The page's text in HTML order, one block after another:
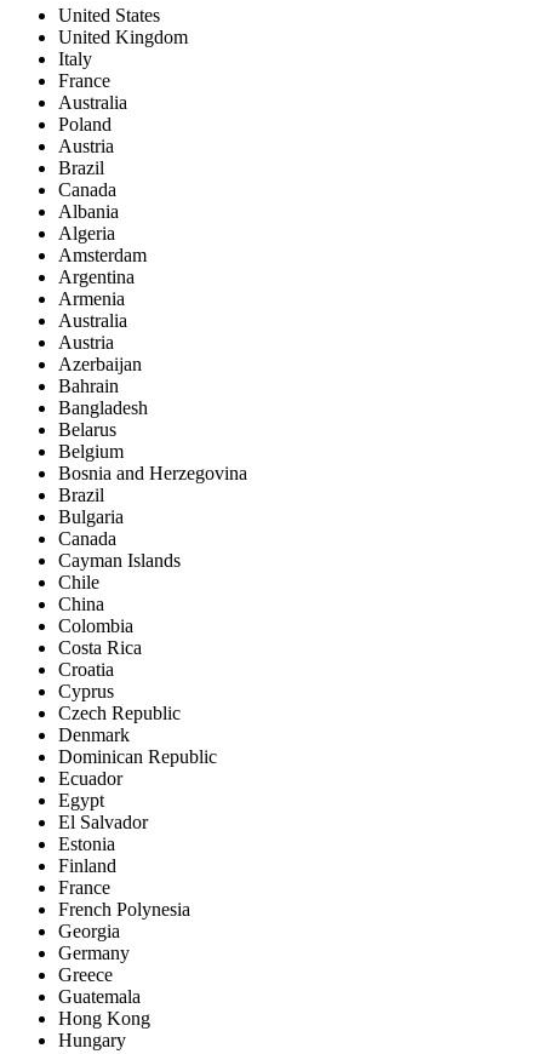
United States
United Kingdom
Italy
France
Australia
Poland
Austria
Brazil
Canada
Albania
Algeria
Amsterdam
Argentina
Armenia
Australia
Austria
Azerbaijan
Bahrain
Bangladesh
Belarus
Belgium
Bosnia and Herzegovina
Brazil
Bulgaria
Canada
Cayman Islands
Chile
China
Colombia
Costa Rica
Croatia
Cyprus
Czech Republic
Denmark
Dominican Republic
Ecuador
Egypt
El Salvador
Estonia
Finland
France
French Polynesia
Georgia
Germany
Greece
Guatemala
Hong Kong
Hungary